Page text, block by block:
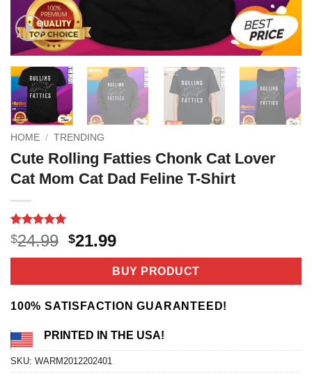
HOME / TRENDING
Cute Rolling Fatties Chonk Cat Lover
Cat Mom Cat Dad Feline T-Shirt
Rated5
out of 5
based on
4
$24.99 Original
price
$24.99.
$21.99Current
price
is:
$21.99.
BUY PRODUCT
100% SATISFACTION GUARANTEED!
PRINTED IN THE USA!
SKU: WARM2012202401